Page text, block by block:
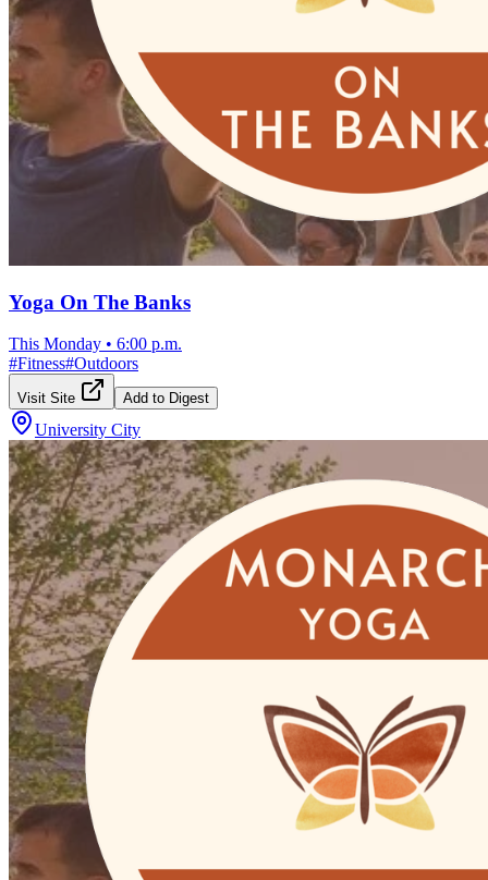
Yoga On The Banks
This Monday • 6:00 p.m.
#Fitness#Outdoors
Visit Site Add to Digest
University City